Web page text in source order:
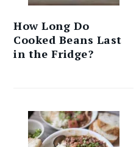
How Long Do
Cooked Beans Last
in the Fridge?